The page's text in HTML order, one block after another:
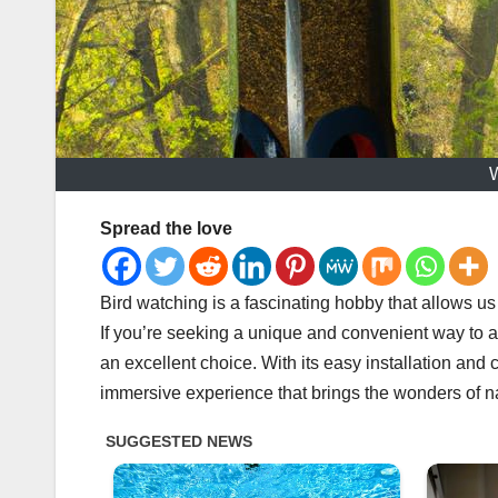
Spread the love
Bird watching is a fascinating hobby that allows
If you’re seeking a unique and convenient way
an excellent choice. With its easy installation and
immersive experience that brings the wonders of